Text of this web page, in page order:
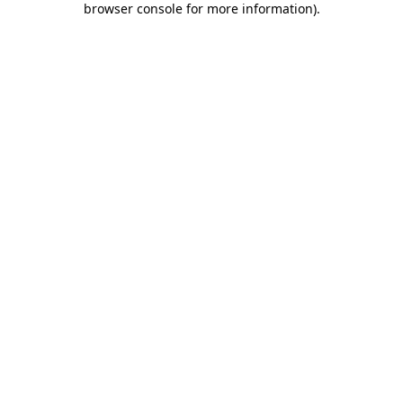
browser console for more information).